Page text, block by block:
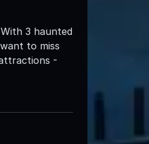
3 haunted
to miss
-